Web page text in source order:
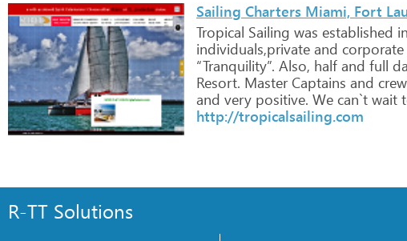
Sailing Charters Miami, Fort
Tropical Sailing was established in
individuals,private and corporate
“Tranquility”. Also, half and full
Resort. MasterCaptains and crew
and very positive. We can`t wait
http://tropicalsailing.com
R-TT Solutions